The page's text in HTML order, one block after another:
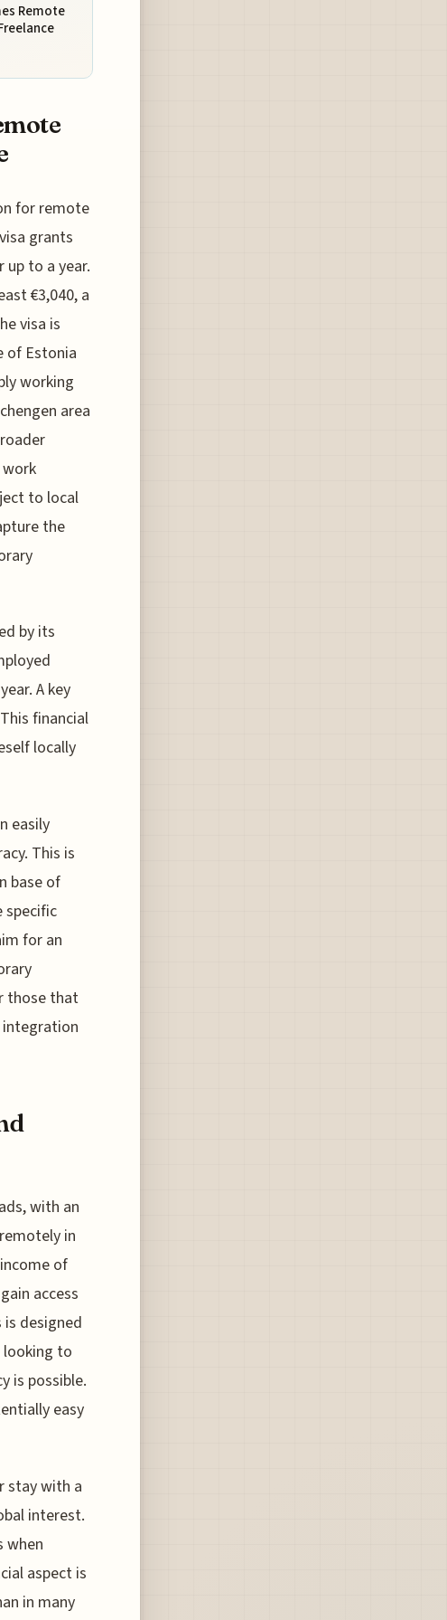
Remote
for remote
grants
to a year.
€3,040, a
visa is
of Estonia
working
area
to local
the
by its
A key
financial
locally
easily
This is
base of
specific
for an
those that
with an
in
of
access
is designed
to
is possible.
easy
stay with a
interest.
when
aspect is
in many